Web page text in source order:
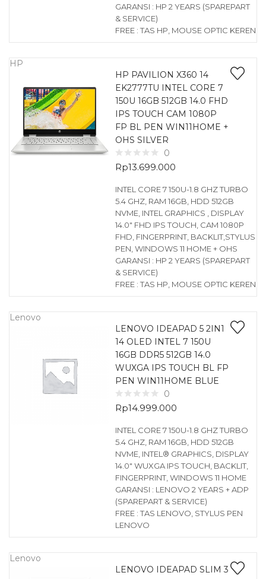
GARANSI : HP 2 YEARS (SPAREPART
& SERVICE)
FREE : TAS HP, MOUSE OPTIC KEREN
HP
HP PAVILION X360 14
EK2777TU INTEL CORE 7
150U 16GB 512GB 14.0 FHD
IPS TOUCH CAM 1080P
FP BL PEN WIN11HOME +
OHS SILVER
0
Rp13.699.000
INTEL CORE 7 150U-1.8 GHZ TURBO
5.4 GHZ, RAM 16GB, HDD 512GB
NVME, INTEL GRAPHICS , DISPLAY
14.0″ FHD IPS TOUCH, CAM 1080P
FHD, FINGERPRINT, BACKLIT,STYLUS
PEN, WINDOWS 11 HOME + OHS
GARANSI : HP 2 YEARS (SPAREPART
& SERVICE)
FREE : TAS HP, MOUSE OPTIC KEREN
Lenovo
LENOVO IDEAPAD 5 2IN1
14 OLED INTEL 7 150U
16GB DDR5 512GB 14.0
WUXGA IPS TOUCH BL FP
PEN WIN11HOME BLUE
0
Rp14.999.000
INTEL CORE 7 150U-1.8 GHZ TURBO
5.4 GHZ, RAM 16GB, HDD 512GB
NVME, INTEL® GRAPHICS, DISPLAY
14.0″ WUXGA IPS TOUCH, BACKLIT,
FINGERPRINT, WINDOWS 11 HOME
GARANSI : LENOVO 2 YEARS + ADP
(SPAREPART & SERVICE)
FREE : TAS LENOVO, STYLUS PEN
LENOVO
Lenovo
LENOVO IDEAPAD SLIM 3